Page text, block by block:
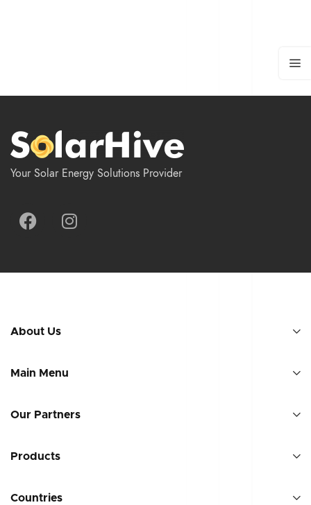
Your Solar Energy Solutions Provider
About Us
Main Menu
Our Partners
Products
Countries